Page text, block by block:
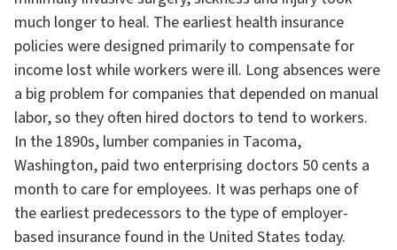
much longer to heal. The earliest health insurance
policies were designed primarily to compensate for
income lost while workers were ill. Long absences were
a big problem for companies that depended on manual
labor, so they often hired doctors to tend to workers.
In the 1890s, lumber companies in Tacoma,
Washington, paid two enterprising doctors 50 cents a
month to care for employees. It was perhaps one of
the earliest predecessors to the type of employer-
based insurance found in the United States today.